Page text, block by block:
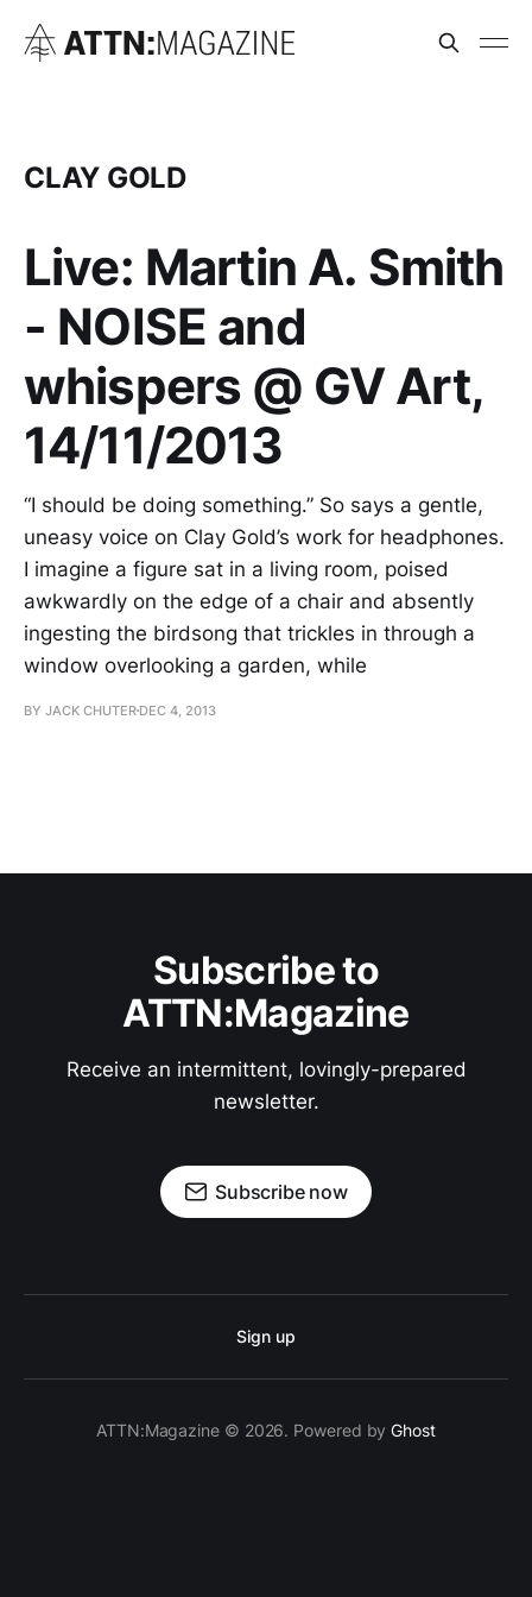
CLAY GOLD
Live: Martin A. Smith
- NOISE and
whispers @ GV Art,
14/11/2013
“I should be doing something.” So says a gentle,
uneasy voice on Clay Gold’s work for headphones.
I imagine a figure sat in a living room, poised
awkwardly on the edge of a chair and absently
ingesting the birdsong that trickles in through a
window overlooking a garden, while
BY JACK CHUTER DEC 4, 2013
Subscribe to
ATTN:Magazine
Receive an intermittent, lovingly-prepared
newsletter.
Subscribe now
Sign up
ATTN:Magazine © 2026. Powered byGhost